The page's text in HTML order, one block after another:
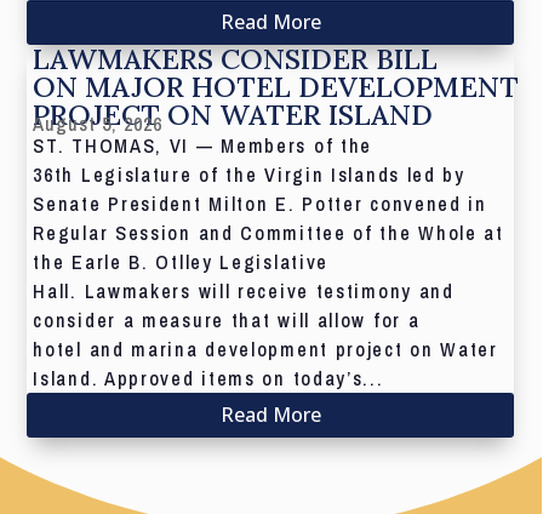
Read More
LAWMAKERS CONSIDER BILL
ON MAJOR HOTEL DEVELOPMENT
PROJECT ON WATER ISLAND
August 5, 2026
ST. THOMAS, VI — Members of the
36th Legislature of the Virgin Islands led by
Senate President Milton E. Potter convened in
Regular Session and Committee of the Whole at
the Earle B. Otlley Legislative
Hall. Lawmakers will receive testimony and
consider a measure that will allow for a
hotel and marina development project on Water
Island. Approved items on today’s...
Read More